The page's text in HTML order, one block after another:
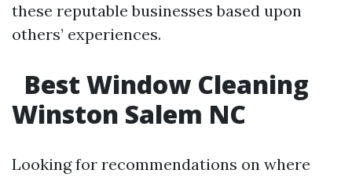
these reputable businesses based upon
others’ experiences.
Best Window Cleaning
Winston Salem NC
Looking for recommendations on where